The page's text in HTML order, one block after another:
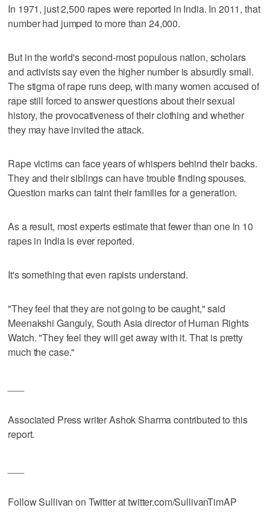
In 1971, just 2,500 rapes were reported in India. In 2011, that
number had jumped to more than 24,000.
But in the world's second-most populous nation, scholars
and activists say even the higher number is absurdly small.
The stigma of rape runs deep, with many women accused of
rape still forced to answer questions about their sexual
history, the provocativeness of their clothing and whether
they may have invited the attack.
Rape victims can face years of whispers behind their backs.
They and their siblings can have trouble finding spouses.
Question marks can taint their families for a generation.
As a result, most experts estimate that fewer than one in 10
rapes in India is ever reported.
It's something that even rapists understand.
"They feel that they are not going to be caught," said
Meenakshi Ganguly, South Asia director of Human Rights
Watch. "They feel they will get away with it. That is pretty
much the case."
Associated Press writer Ashok Sharma contributed to this
report.
Follow Sullivan on Twitter at twitter.com/SullivanTimAP